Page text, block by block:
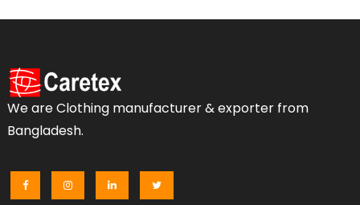
We are Clothing manufacturer & exporter from
Bangladesh.